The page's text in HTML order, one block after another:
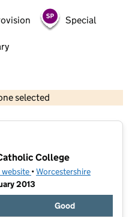
Special
selected
© Crown copyright and database rights 2026
College
(opens in new tab)
•Worcestershire
2013
Good